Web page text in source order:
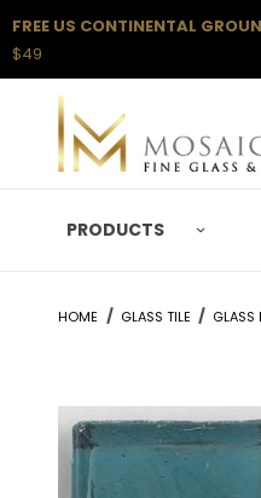
FREE US CONTINENTAL
$49
PRODUCTS
HOME GLASS TILE GLASS